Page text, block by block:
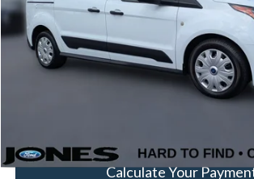
Price Drop
VIN:NM0LS7T22N1518994 JN1518994
Available 83,899 mi
Click To Call
Get Pre-Approved
Calculate Your